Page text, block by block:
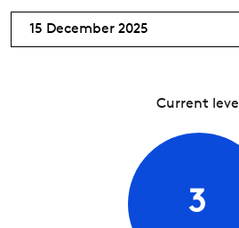
15 December 2025
Current level
3